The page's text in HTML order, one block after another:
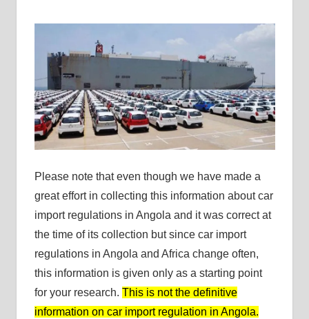
Please note that even though we have made a
great effort in collecting this information about car
import regulations in Angola and it was correct at
the time of its collection but since car import
regulations in Angola and Africa change often,
this information is given only as a starting point
for your research. This is not the definitive
information on car import regulation in Angola.